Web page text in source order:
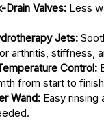
Drain Valves: Less
Jets:
arthritis, stiffness,
Control:
from start to
Wand: Easy rinsing